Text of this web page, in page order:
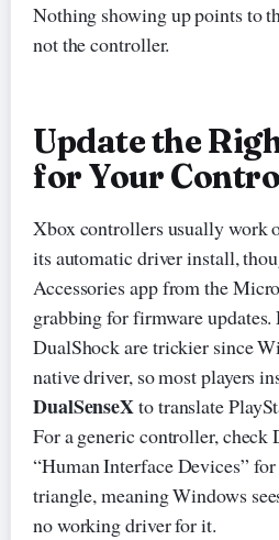
Nothing showing up points to
not the controller.
Update the
for Your
Xbox controllers usually work
its automatic driver install,
Accessories app from the
grabbing for firmware updates.
DualShock are trickier since
native driver, so most players
DualSenseXto translate
For a generic controller, check
“Human Interface Devices”
triangle, meaning Windows
no working driver for it.